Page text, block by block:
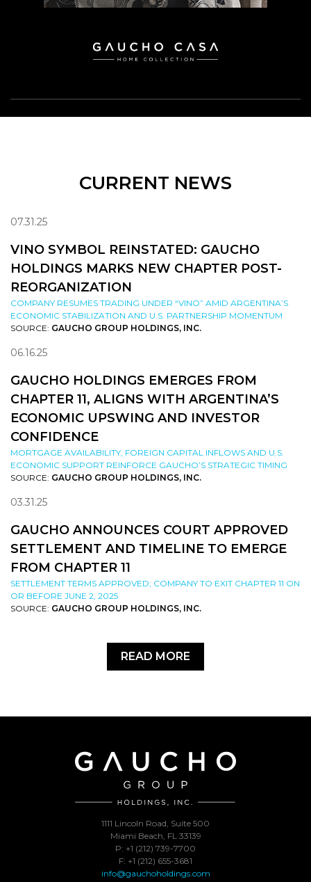
CURRENT NEWS
07.31.25
VINO SYMBOL REINSTATED: GAUCHO
HOLDINGS MARKS NEW CHAPTER POST-
REORGANIZATION
COMPANY RESUMES TRADING UNDER “VINO” AMID ARGENTINA’S
ECONOMIC STABILIZATION AND U.S. PARTNERSHIP MOMENTUM
SOURCE: GAUCHO GROUP HOLDINGS, INC.
06.16.25
GAUCHO HOLDINGS EMERGES FROM
CHAPTER 11, ALIGNS WITH ARGENTINA’S
ECONOMIC UPSWING AND INVESTOR
CONFIDENCE
MORTGAGE AVAILABILITY, FOREIGN CAPITAL INFLOWS AND U.S.
ECONOMIC SUPPORT REINFORCE GAUCHO’S STRATEGIC TIMING
SOURCE: GAUCHO GROUP HOLDINGS, INC.
03.31.25
GAUCHO ANNOUNCES COURT APPROVED
SETTLEMENT AND TIMELINE TO EMERGE
FROM CHAPTER 11
SETTLEMENT TERMS APPROVED; COMPANY TO EXIT CHAPTER 11 ON
OR BEFORE JUNE 2, 2025
SOURCE: GAUCHO GROUP HOLDINGS, INC.
READ MORE
1111 Lincoln Road, Suite 500
Miami Beach, FL 33139
P: +1 (212) 739-7700
F: +1 (212) 655-3681
info@gauchoholdings.com